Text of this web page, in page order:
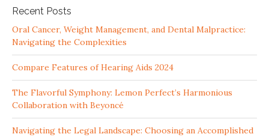
Recent Posts
Oral Cancer, Weight Management, and Dental Malpractice:
Navigating the Complexities
Compare Features of Hearing Aids 2024
The Flavorful Symphony: Lemon Perfect’s Harmonious
Collaboration with Beyoncé
Navigating the Legal Landscape: Choosing an Accomplished